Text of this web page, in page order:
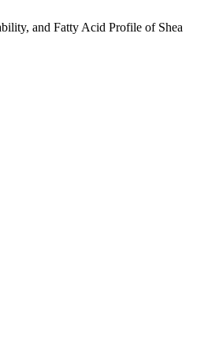
and Fatty Acid Profile of Shea